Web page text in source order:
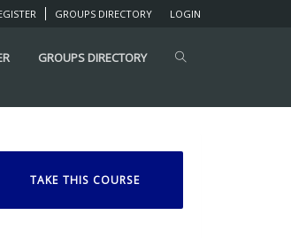
LOGIN
GROUPS DIRECTORY
GROUPS DIRECTORY
TAKE THIS COURSE